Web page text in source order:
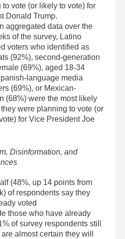
to vote (or likely to vote) for
Donald Trump.
aggregated data over the
of the survey, Latino
voters who identified as
(92%), second-generation
(69%), aged 18-34
language media
(69%), or Mexican-
(68%) were the most likely
were planning to vote (or
for Vice President Joe
Disinformation, and
(48%, up 14 points from
of respondents say they
voted
those who have already
of survey respondents still
almost certain they will